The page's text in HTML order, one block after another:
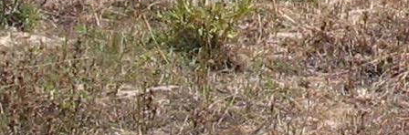
Iganga
Isingiro
Jinja
Kaabong
Kabale
Kabarole
Kaberamaido